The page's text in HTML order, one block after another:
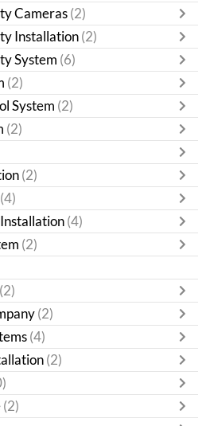
Cameras (2)
Installation (2)
System (6)
(2)
System (2)
(2)
(2)
(4)
(4)
(2)
(2)
(2)
(4)
(2)
(2)